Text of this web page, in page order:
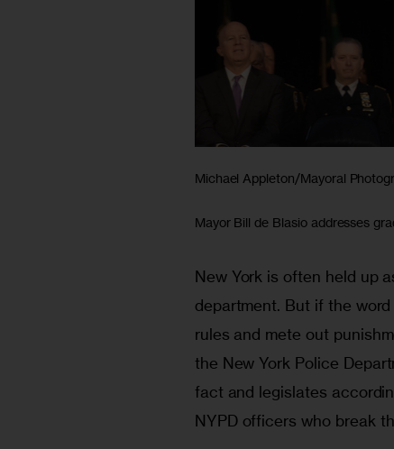
Michael Appleton/Mayoral
Mayor Bill de Blasio addresses
New York is often held up
department. But if the
rules and mete out
the New York Police
fact and legislates
NYPD officers who break